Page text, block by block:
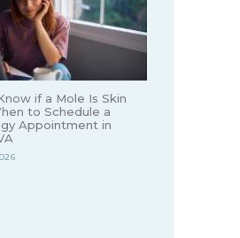
if a Mole Is Skin
to Schedule a
Appointment in